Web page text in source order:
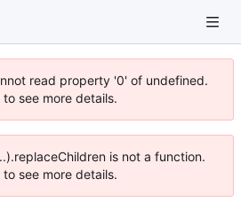
read property '0' of undefined.
see more details.
is not a function.
see more details.